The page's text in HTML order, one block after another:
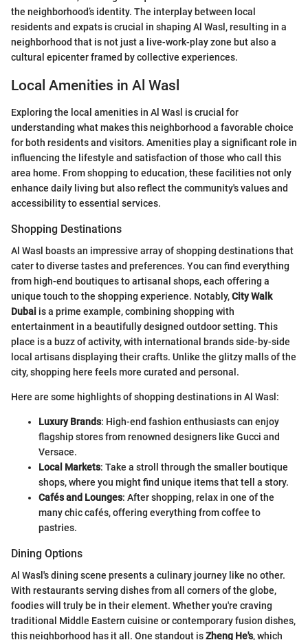
the neighborhood’s identity. The interplay between local
residents and expats is crucial in shaping Al Wasl, resulting in a
neighborhood that is not just a live-work-play zone but also a
cultural epicenter framed by collective experiences.
Local Amenities in Al Wasl
Exploring the local amenities in Al Wasl is crucial for
understanding what makes this neighborhood a favorable choice
for both residents and visitors. Amenities play a significant role in
influencing the lifestyle and satisfaction of those who call this
area home. From shopping to education, these facilities not only
enhance daily living but also reflect the community's values and
accessibility to essential services.
Shopping Destinations
Al Wasl boasts an impressive array of shopping destinations that
cater to diverse tastes and preferences. You can find everything
from high-end boutiques to artisanal shops, each offering a
unique touch to the shopping experience. Notably,City Walk
Dubai is a prime example, combining shopping with
entertainment in a beautifully designed outdoor setting. This
place is a buzz of activity, with international brands side-by-side
local artisans displaying their crafts. Unlike the glitzy malls of the
city, shopping here feels more curated and personal.
Here are some highlights of shopping destinations in Al Wasl:
Luxury Brands: High-end fashion enthusiasts can enjoy
flagship stores from renowned designers like Gucci and
Versace.
Local Markets: Take a stroll through the smaller boutique
shops, where you might find unique items that tell a story.
Cafés and Lounges: After shopping, relax in one of the
many chic cafés, offering everything from coffee to
pastries.
Dining Options
Al Wasl's dining scene presents a culinary journey like no other.
With restaurants serving dishes from all corners of the globe,
foodies will truly be in their element. Whether you're craving
traditional Middle Eastern cuisine or contemporary fusion dishes,
this neighborhood has it all. One standout isZheng He's, which